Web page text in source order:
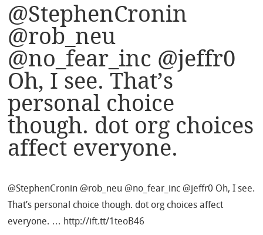
@StephenCronin
@rob_neu
@no_fear_inc @jeffr0
Oh, I see. That’s
personal choice
though. dot org choices
affect everyone.
@StephenCronin @rob_neu @no_fear_inc @jeffr0 Oh, I see.
That’s personal choice though. dot org choices affect
everyone. … http://ift.tt/1teoB46